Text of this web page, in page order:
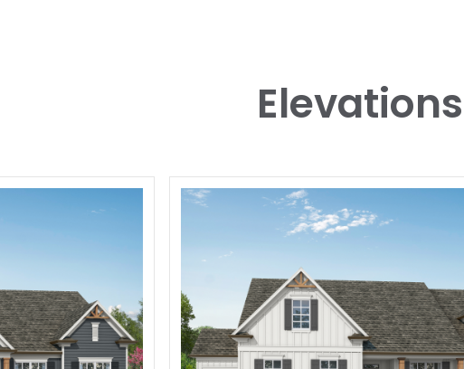
Elevations